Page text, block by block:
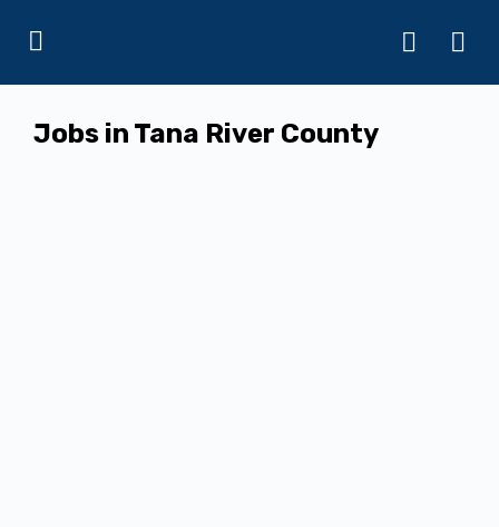
Jobs in Tana River County